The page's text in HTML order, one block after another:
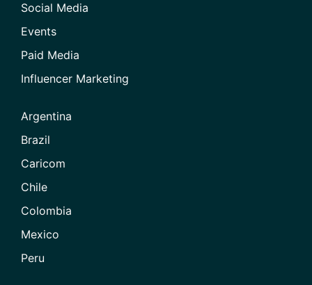
Social Media
Events
Paid Media
Influencer Marketing
Argentina
Brazil
Caricom
Chile
Colombia
Mexico
Peru